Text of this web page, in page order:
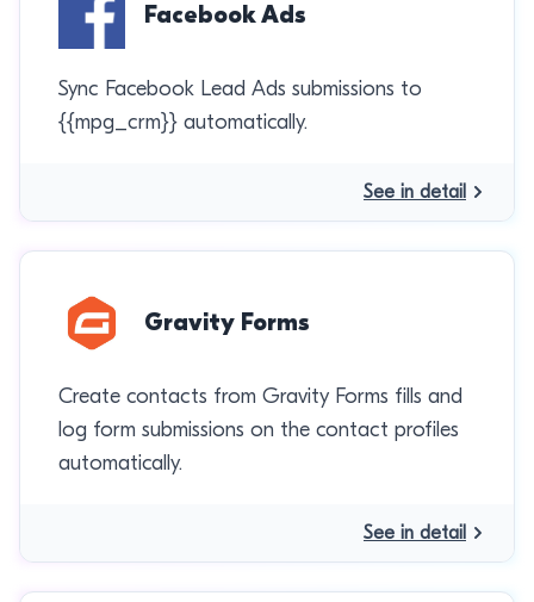
Facebook Ads
Sync Facebook Lead Ads submissions to
{{mpg_crm}} automatically.
See in detail
Gravity Forms
Create contacts from Gravity Forms fills and
log form submissions on the contact profiles
automatically.
See in detail